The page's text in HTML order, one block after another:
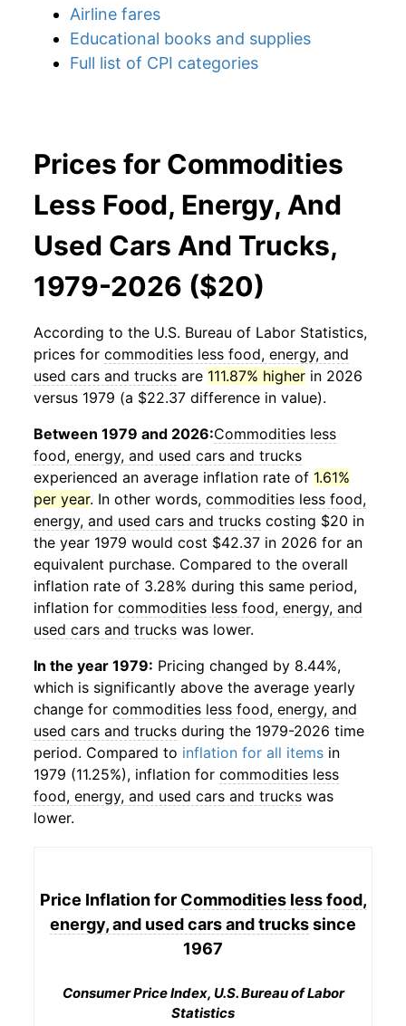
Airline fares
Educational books and supplies
Full list of CPI categories
Prices for Commodities
Less Food, Energy, And
Used Cars And Trucks,
1979-2026 ($20)
According to the U.S. Bureau of Labor Statistics,
prices for commodities less food, energy, and
used cars and trucks are 111.87% higher in 2026
versus 1979 (a $22.37 difference in value).
Between 1979 and 2026:Commodities less
food, energy, and used cars and trucks
experienced an average inflation rate of 1.61%
per year. In other words, commodities less food,
energy, and used cars and trucks costing $20 in
the year 1979 would cost $42.37 in 2026 for an
equivalent purchase. Compared to the overall
inflation rate of 3.28% during this same period,
inflation for commodities less food, energy, and
used cars and trucks was lower.
In the year 1979: Pricing changed by 8.44%,
which is significantly above the average yearly
change for commodities less food, energy, and
used cars and trucks during the 1979-2026 time
period. Compared to inflation for all items in
1979 (11.25%), inflation for commodities less
food, energy, and used cars and trucks was
lower.
Price Inflation for Commodities less food,
energy, and used cars and truckssince
1967
Consumer Price Index, U.S. Bureau of Labor
Statistics